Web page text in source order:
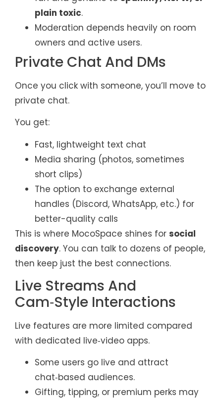
plain toxic.
Moderation depends heavily on room
owners and active users.
Private Chat And DMs
Once you click with someone, you’ll move to
private chat.
You get:
Fast, lightweight text chat
Media sharing (photos, sometimes
short clips)
The option to exchange external
handles (Discord, WhatsApp, etc.) for
better-quality calls
This is where MocoSpace shines for social
discovery. You can talk to dozens of people,
then keep just the best connections.
Live Streams And
Cam‑Style Interactions
Live features are more limited compared
with dedicated live‑video apps.
Some users go live and attract
chat‑based audiences.
Gifting, tipping, or premium perks may